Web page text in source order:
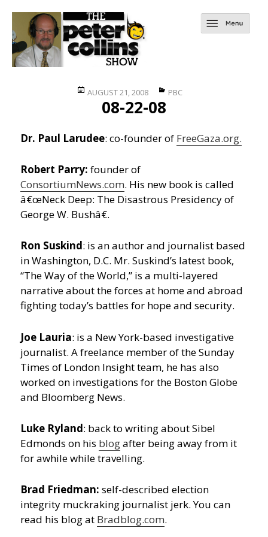
Posted
AUGUST 21, 2008 Categories
PBC
08-22-08
Dr. Paul Larudee: co-founder of FreeGaza.org.
Robert Parry: founder of
ConsortiumNews.com. His new book is called
â€œNeck Deep: The Disastrous Presidency of
George W. Bushâ€.
Ron Suskind: is an author and journalist based
in Washington, D.C. Mr. Suskind’s latest book,
“The Way of the World,” is a multi-layered
narrative about the forces at home and abroad
fighting today’s battles for hope and security.
Joe Lauria: is a New York-based investigative
journalist. A freelance member of the Sunday
Times of London Insight team, he has also
worked on investigations for the Boston Globe
and Bloomberg News.
Luke Ryland: back to writing about Sibel
Edmonds on his blogafter being away from it
for awhile while travelling.
Brad Friedman: self-described election
integrity muckraking journalist jerk. You can
read his blog at Bradblog.com.